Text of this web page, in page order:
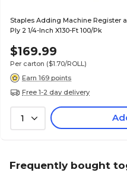
Staples Adding Machine Register
Ply 2 1/4-Inch X130-Ft 100/Pk
$169.99
Per carton ($1.70/ROLL)
Earn 169 points
Free 1-2 day delivery
1
Frequently bought